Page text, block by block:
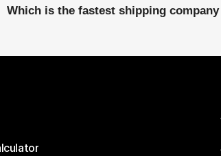
Which is the fastest shipping